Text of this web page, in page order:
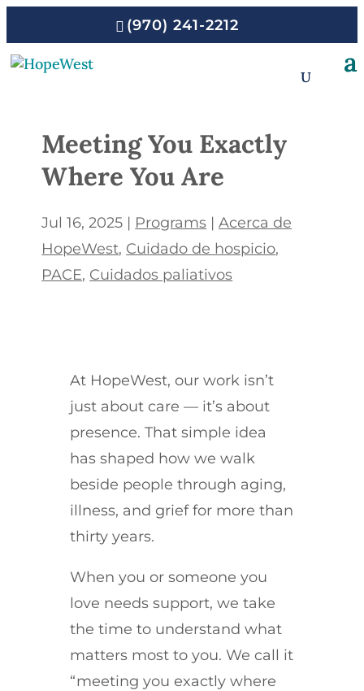
(970) 241-2212
Meeting You Exactly
Where You Are
Jul 16, 2025 | Programs |Acerca de
HopeWest Cuidado de hospicio
PACE Cuidados paliativos
At HopeWest, our work isn’t
just about care — it’s about
presence. That simple idea
has shaped how we walk
beside people through aging,
illness, and grief for more than
thirty years.
When you or someone you
love needs support, we take
the time to understand what
matters most to you. We call it
“meeting you exactly where